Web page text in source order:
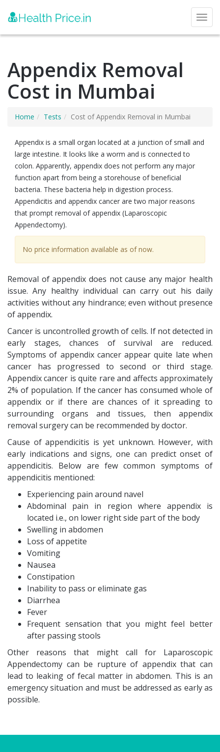
Appendix Removal
Cost in Mumbai
Home Tests Cost of Appendix Removal in Mumbai
Appendix is a small organ located at a junction of small and
large intestine. It looks like a worm and is connected to
colon. Apparently, appendix does not perform any major
function apart from being a storehouse of beneficial
bacteria. These bacteria help in digestion process.
Appendicitis and appendix cancer are two major reasons
that prompt removal of appendix (Laparoscopic
Appendectomy).
No price information available as of now.
Removal of appendix does not cause any major health
issue. Any healthy individual can carry out his daily
activities without any hindrance; even without presence
of appendix.
Cancer is uncontrolled growth of cells. If not detected in
early stages, chances of survival are reduced.
Symptoms of appendix cancer appear quite late when
cancer has progressed to second or third stage.
Appendix cancer is quite rare and affects approximately
2% of population. If the cancer has consumed whole of
appendix or if there are chances of it spreading to
surrounding organs and tissues, then appendix
removal surgery can be recommended by doctor.
Cause of appendicitis is yet unknown. However, with
early indications and signs, one can predict onset of
appendicitis. Below are few common symptoms of
appendicitis mentioned:
Experiencing pain around navel
Abdominal pain in region where appendix is
located i.e., on lower right side part of the body
Swelling in abdomen
Loss of appetite
Vomiting
Nausea
Constipation
Inability to pass or eliminate gas
Diarrhea
Fever
Frequent sensation that you might feel better
after passing stools
Other reasons that might call for Laparoscopic
Appendectomy can be rupture of appendix that can
lead to leaking of fecal matter in abdomen. This is an
emergency situation and must be addressed as early as
possible.